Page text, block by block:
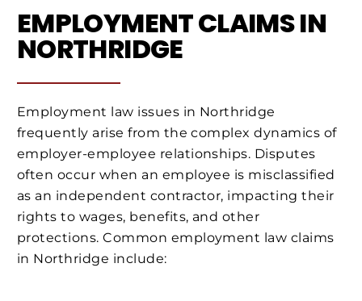
EMPLOYMENT CLAIMS IN
NORTHRIDGE
Employment law issues in Northridge
frequently arise from the complex dynamics of
employer-employee relationships. Disputes
often occur when an employee is misclassified
as an independent contractor, impacting their
rights to wages, benefits, and other
protections. Common employment law claims
in Northridge include: